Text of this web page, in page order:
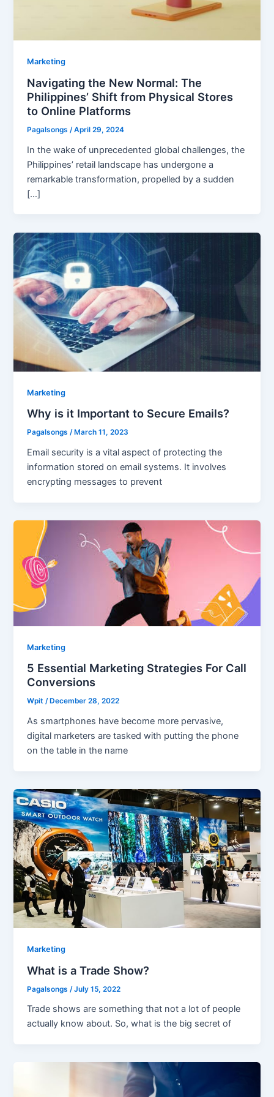
Marketing
Navigating the New Normal: The
Philippines’ Shift from Physical Stores
to Online Platforms
Pagalsongs /April 29, 2024
In the wake of unprecedented global challenges, the
Philippines’ retail landscape has undergone a
remarkable transformation, propelled by a sudden
[…]
Marketing
Why is it Important to Secure Emails?
Pagalsongs/ March 11, 2023
Email security is a vital aspect of protecting the
information stored on email systems. It involves
encrypting messages to prevent
Marketing
5 Essential Marketing Strategies For Call
Conversions
Wpit/ December 28, 2022
As smartphones have become more pervasive,
digital marketers are tasked with putting the phone
on the table in the name
Marketing
What is a Trade Show?
Pagalsongs /July 15, 2022
Trade shows are something that not a lot of people
actually know about. So, what is the big secret of